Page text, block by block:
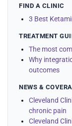
FIND A CLINIC
3 Best
TREATMENT
The most
Why
outcomes
NEWS &
Cleveland
chronic pain
Cleveland